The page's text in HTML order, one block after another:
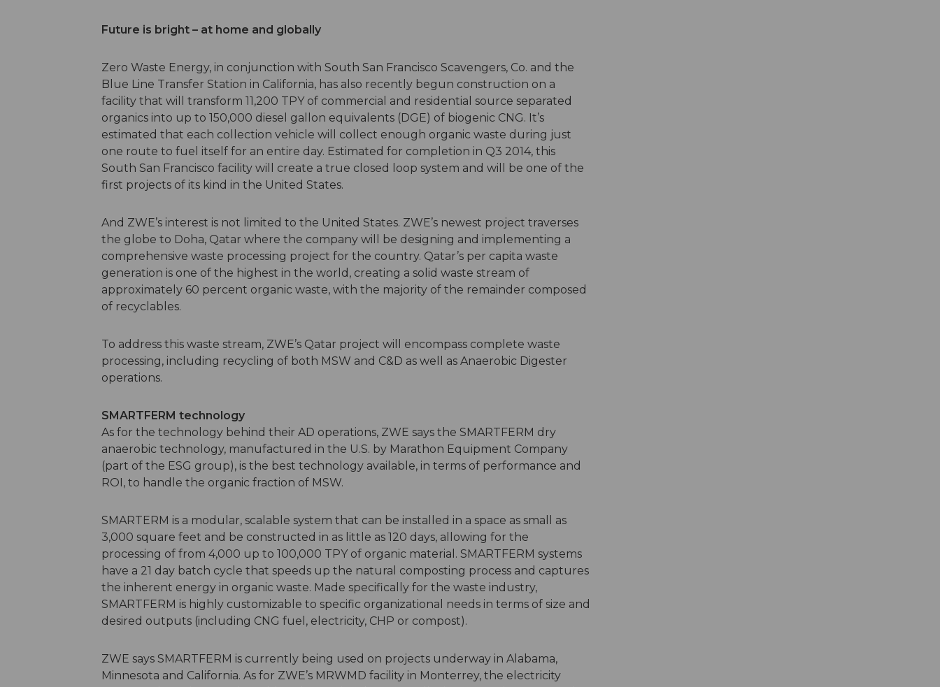
Future is bright – at home and globall y
Zero Waste Energy, in conjunction with South San Francisco Scavengers, Co. and the
Blue Line Transfer Station in California, has also recently begun construction on a
facility that will transform 11,200 TPY of commercial and residential source separated
organics into up to 150,000 diesel gallon equivalents (DGE) of biogenic CNG. It’s
estimated that each collection vehicle will collect enough organic waste during just
one route to fuel itself for an entire day. Estimated for completion in Q3 2014, this
South San Francisco facility will create a true closed loop system and will be one of the
first projects of its kind in the United States.
And ZWE’s interest is not limited to the United States. ZWE’s newest project traverses
the globe to Doha, Qatar where the company will be designing and implementing a
comprehensive waste processing project for the country. Qatar’s per capita waste
generation is one of the highest in the world, creating a solid waste stream of
approximately 60 percent organic waste, with the majority of the remainder composed
of recyclables.
To address this waste stream, ZWE’s Qatar project will encompass complete waste
processing, including recycling of both MSW and C&D as well as Anaerobic Digester
operations.
SMARTFERM technology
As for the technology behind their AD operations, ZWE says the SMARTFERM dry
anaerobic technology, manufactured in the U.S. by Marathon Equipment Company
(part of the ESG group), is the best technology available, in terms of performance and
ROI, to handle the organic fraction of MSW.
SMARTERM is a modular, scalable system that can be installed in a space as small as
3,000 square feet and be constructed in as little as 120 days, allowing for the
processing of from 4,000 up to 100,000 TPY of organic material. SMARTFERM systems
have a 21 day batch cycle that speeds up the natural composting process and captures
the inherent energy in organic waste. Made specifically for the waste industry,
SMARTFERM is highly customizable to specific organizational needs in terms of size and
desired outputs (including CNG fuel, electricity, CHP or compost).
ZWE says SMARTFERM is currently being used on projects underway in Alabama,
Minnesota and California. As for ZWE’s MRWMD facility in Monterrey, the electricity